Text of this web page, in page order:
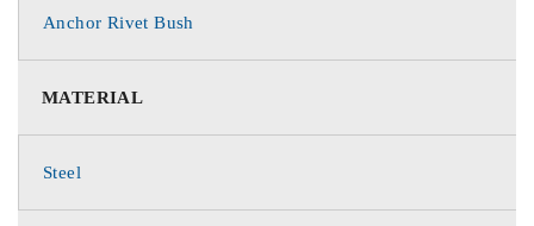
Anchor Rivet Bush
MATERIAL
Steel